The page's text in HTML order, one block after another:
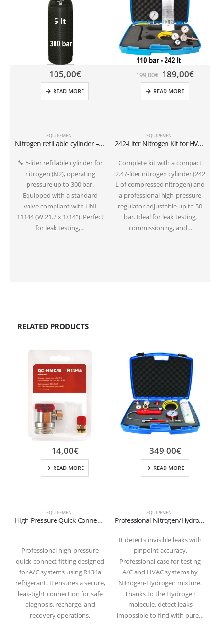
EQUIPEMENT
Nitrogen refillable cylinder – 5 Lt / 300 Bar
🔧 5-liter refillable cylinder for
nitrogen (N2), operating
pressure up to 300 bar.
Equipped with a standard
valve compliant with UNI
11144 (W 21.7 x 1/14″). Perfect
for leak testing,…
105,00€
READ MORE
EQUIPEMENT
242-Liter Nitrogen Kit for HVAC Pressure Testing and Flushing | 50-bar Regulator for R32 and R410A
Complete kit with a compact
2.47-liter nitrogen cylinder (242
L of compressed nitrogen) and
a professional high-pressure
regulator adjustable up to 50
bar. Ideal for leak testing,
commissioning, and…
199,00€ 189,00€
READ MORE
RELATED PRODUCTS
EQUIPEMENT
High-Pressure Quick-Connect Fitting for R134a Refrigerant (Red)
Professional high-pressure
quick-connect fitting designed
for A/C systems using R134a
refrigerant. It ensures a secure,
leak-tight connection for safe
diagnosis, recharge, and
recovery operations.
14,00€
READ MORE
EQUIPEMENT
Professional Nitrogen/Hydrogen Micro Leak Detection Kit (N2-H2) – M10x1 Coupling
It detects invisible leaks with
pinpoint accuracy.
Professional case for testing
A/C and HVAC systems by
Nitrogen-Hydrogen mixture.
Thanks to the Hydrogen
molecule, detect leaks
impossible to find with pure…
349,00€
READ MORE